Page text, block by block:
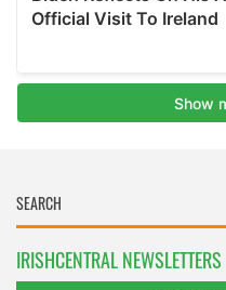
IRISHCENTRAL NEWSLETTERS